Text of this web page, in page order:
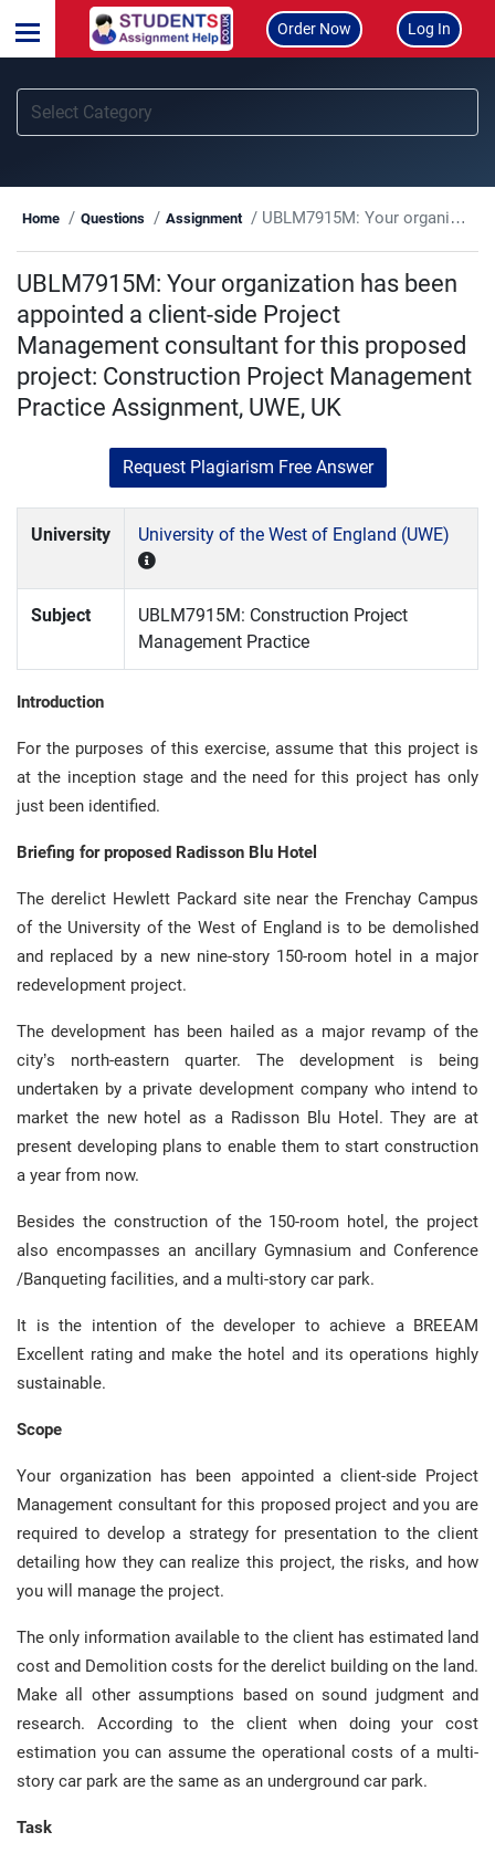
Order Now Log In
Home Questions Assignment UBLM7915M: Your organization has been appointed a client-side Project Management consultant for this proposed project: Construction Project Management Practice Assignment, UWE, UK
UBLM7915M: Your organization has been
appointed a client-side Project
Management consultant for this proposed
project: Construction Project Management
Practice Assignment, UWE, UK
Request Plagiarism Free Answer
University University of the West of England (UWE)
Subject
UBLM7915M: Construction Project
Management Practice
Introduction
For the purposes of this exercise, assume that this project is
at the inception stage and the need for this project has only
just been identified.
Briefing for proposed Radisson Blu Hotel
The derelict Hewlett Packard site near the Frenchay Campus
of the University of the West of England is to be demolished
and replaced by a new nine-story 150-room hotel in a major
redevelopment project.
The development has been hailed as a major revamp of the
city’s north-eastern quarter. The development is being
undertaken by a private development company who intend to
market the new hotel as a Radisson Blu Hotel. They are at
present developing plans to enable them to start construction
a year from now.
Besides the construction of the 150-room hotel, the project
also encompasses an ancillary Gymnasium and Conference
/Banqueting facilities, and a multi-story car park.
It is the intention of the developer to achieve a BREEAM
Excellent rating and make the hotel and its operations highly
sustainable.
Scope
Your organization has been appointed a client-side Project
Management consultant for this proposed project and you are
required to develop a strategy for presentation to the client
detailing how they can realize this project, the risks, and how
you will manage the project.
The only information available to the client has estimated land
cost and Demolition costs for the derelict building on the land.
Make all other assumptions based on sound judgment and
research. According to the client when doing your cost
estimation you can assume the operational costs of a multi-
story car park are the same as an underground car park.
Task